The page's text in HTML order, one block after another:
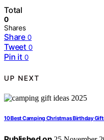
Total
0
Shares
Share 0
Tweet 0
Pin it 0
UP NEXT
10 Best Camping Christmas Birthday